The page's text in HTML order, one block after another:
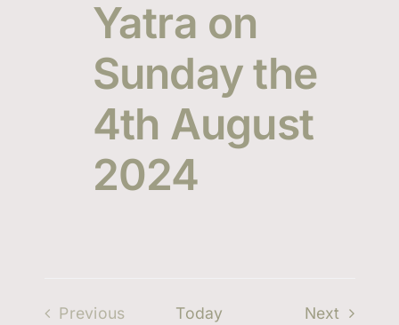
Yatra on
Sunday the
4th August
2024
Previous
Today Next Events